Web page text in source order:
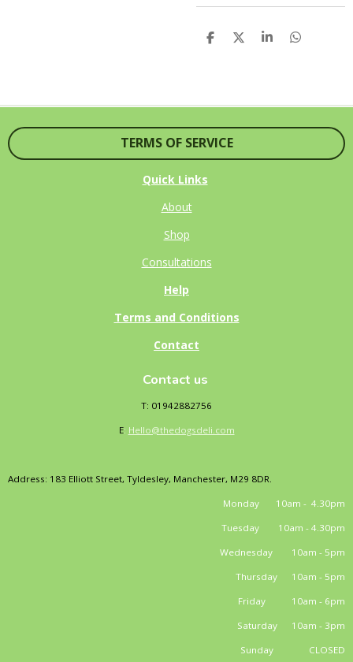
S
S
S
S
TERMS OF SERVICE
Quick Links
About
Shop
Consultations
Help
Terms and Conditions
Contact
Contact us
T: 01942882756
E: Hello@thedogsdeli.com
Address: 183 Elliott Street, Tyldesley, Manchester, M29 8DR.
Monday 10am - 4.30pm
Tuesday 10am - 4.30pm
Wednesday 10am - 5pm
Thursday 10am - 5pm
Friday 10am - 6pm
Saturday 10am - 3pm
Sunday CLOSED